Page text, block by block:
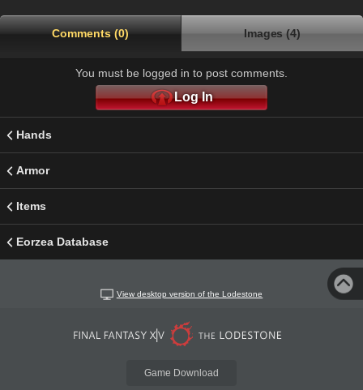
Comments (0) Images (4)
You must be logged in to post comments.
Log In
Hands
Armor
Items
Eorzea Database
View desktop version of the Lodestone
Game Download